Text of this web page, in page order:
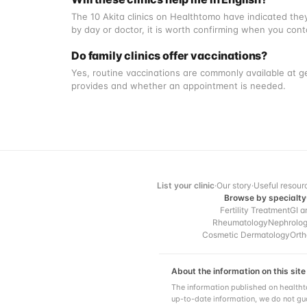
The 10 Akita clinics on Healthtomo have indicated
by day or doctor, it is worth confirming when you
Do family clinics offer vaccinations?
Yes, routine vaccinations are commonly available at
provides and whether an appointment is needed.
List your clinic·Our story·Useful
Browse by specialty
Fertility TreatmentGI
Rheumatology
Cosmetic Dermatology
About the information on this site
The information published on
up-to-date information, we do not